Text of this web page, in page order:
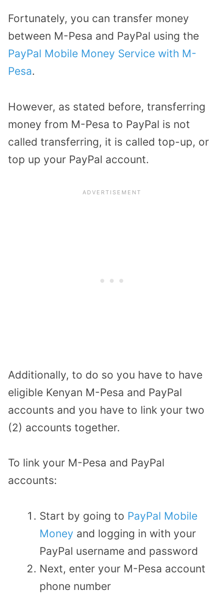
Fortunately, you can transfer money
between M-Pesa and PayPal using the
PayPal Mobile Money Service with M-
Pesa.
However, as stated before, transferring
money from M-Pesa to PayPal is not
called transferring, it is called top-up, or
top up your PayPal account.
Additionally, to do so you have to have
eligible Kenyan M-Pesa and PayPal
accounts and you have to link your two
(2) accounts together.
To link your M-Pesa and PayPal
accounts:
Start by going to PayPal Mobile
Money and logging in with your
PayPal username and password
Next, enter your M-Pesa account
phone number